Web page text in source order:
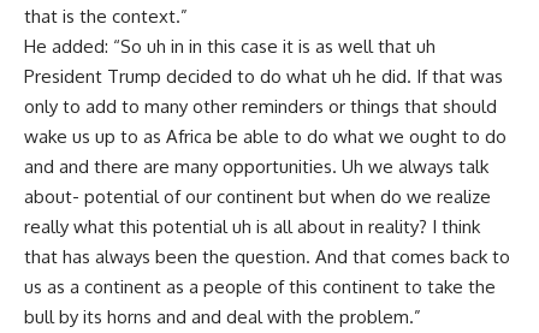
that is the context.”
He added: “So uh in in this case it is as well that uh
President Trump decided to do what uh he did. If that was
only to add to many other reminders or things that should
wake us up to as Africa be able to do what we ought to do
and and there are many opportunities. Uh we always talk
about- potential of our continent but when do we realize
really what this potential uh is all about in reality? I think
that has always been the question. And that comes back to
us as a continent as a people of this continent to take the
bull by its horns and and deal with the problem.”